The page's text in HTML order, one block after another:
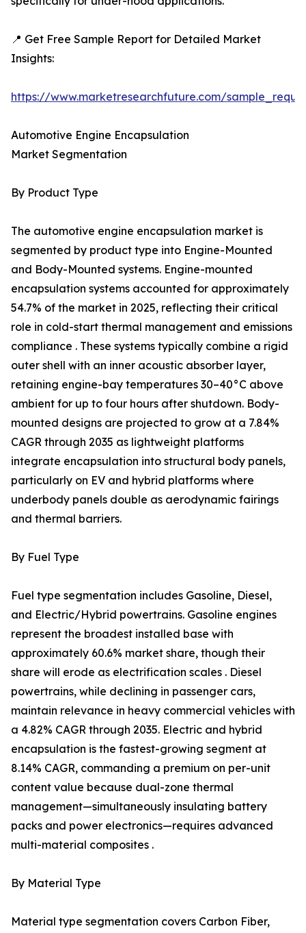
📍 Get Free Sample Report for Detailed Market
Insights:
https://www.marketresearchfuture.com/
Automotive Engine Encapsulation
Market Segmentation
By Product Type
The automotive engine encapsulation market is
segmented by product type into Engine-Mounted
and Body-Mounted systems. Engine-mounted
encapsulation systems accounted for approximately
54.7% of the market in 2025, reflecting their critical
role in cold-start thermal management and emissions
compliance . These systems typically combine a rigid
outer shell with an inner acoustic absorber layer,
retaining engine-bay temperatures 30–40°C above
ambient for up to four hours after shutdown. Body-
mounted designs are projected to grow at a 7.84%
CAGR through 2035 as lightweight platforms
integrate encapsulation into structural body panels,
particularly on EV and hybrid platforms where
underbody panels double as aerodynamic fairings
and thermal barriers.
By Fuel Type
Fuel type segmentation includes Gasoline, Diesel,
and Electric/Hybrid powertrains. Gasoline engines
represent the broadest installed base with
approximately 60.6% market share, though their
share will erode as electrification scales . Diesel
powertrains, while declining in passenger cars,
maintain relevance in heavy commercial vehicles with
a 4.82% CAGR through 2035. Electric and hybrid
encapsulation is the fastest-growing segment at
8.14% CAGR, commanding a premium on per-unit
content value because dual-zone thermal
management—simultaneously insulating battery
packs and power electronics—requires advanced
multi-material composites .
By Material Type
Material type segmentation covers Carbon Fiber,